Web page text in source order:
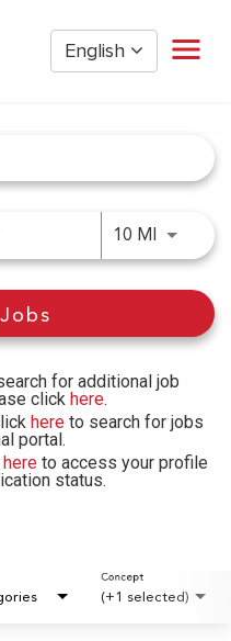
English
Restaurant Hourly
Nugget Casinos
The San Luis Resort
Entertainment
Corporate Office
Current Employees
for additional job
click here.
here to search for jobs
portal.
hereto access your profile
status.
10 MIUse
(+1 selected)
Concept